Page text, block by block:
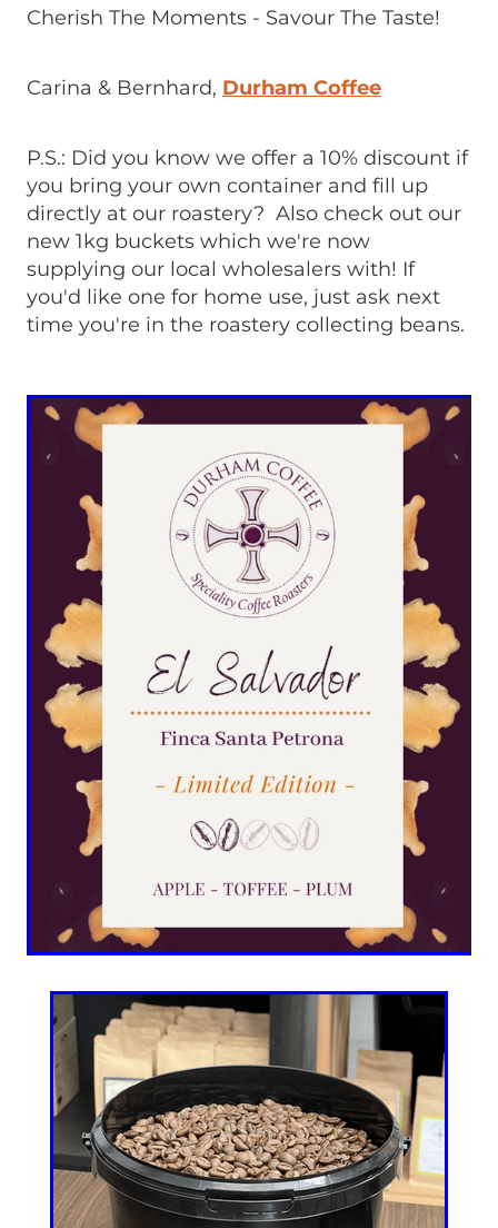
Cherish The Moments - Savour The Taste!
Carina & Bernhard, Durham Coffee
P.S.: Did you know we offer a 10% discount if
you bring your own container and fill up
directly at our roastery? Also check out our
new 1kg buckets which we're now
supplying our local wholesalers with! If
you'd like one for home use, just ask next
time you're in the roastery collecting beans.